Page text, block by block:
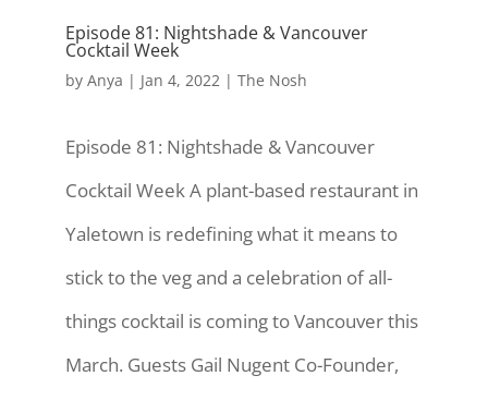
Episode 81: Nightshade & Vancouver
Cocktail Week
by Anya | Jan 4, 2022| The Nosh
Episode 81: Nightshade & Vancouver
Cocktail Week A plant-based restaurant in
Yaletown is redefining what it means to
stick to the veg and a celebration of all-
things cocktail is coming to Vancouver this
March. Guests Gail Nugent Co-Founder,